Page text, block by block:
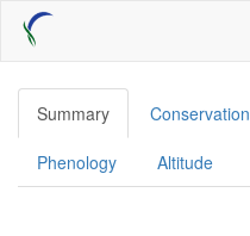
Skip
main
content
Summary Conservation
Phenology Altitude